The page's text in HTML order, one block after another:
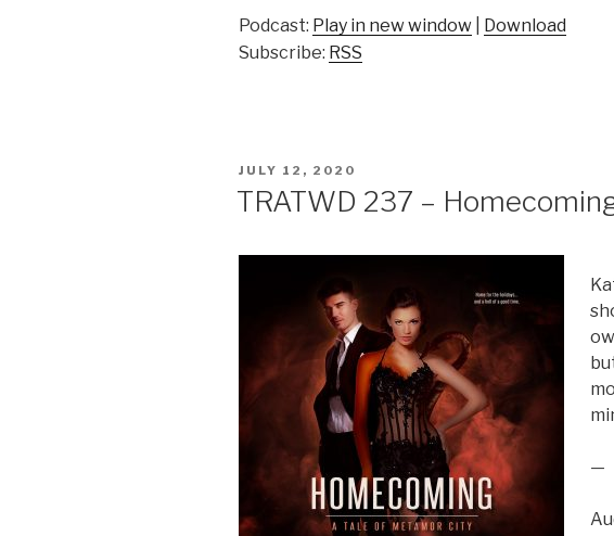
Podcast: Play in new window
Download
Subscribe: RSS
POSTED
JULY 12, 2020
TRATWD 237 –
—